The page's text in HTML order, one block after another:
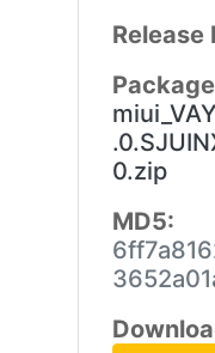
Release
0.zip
MD5: